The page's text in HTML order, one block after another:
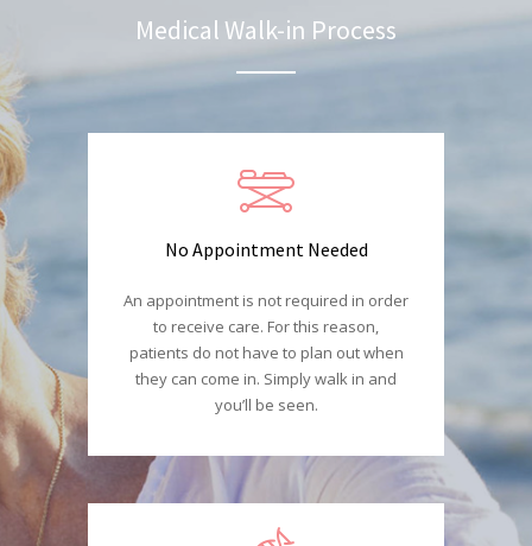
Medical Walk-in Process
No Appointment Needed
An appointment is not required in order
to receive care. For this reason,
patients do not have to plan out when
they can come in. Simply walk in and
you’ll be seen.